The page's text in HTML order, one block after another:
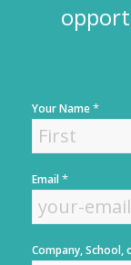
Your Name*
i
s
t
Email*
Company, School,